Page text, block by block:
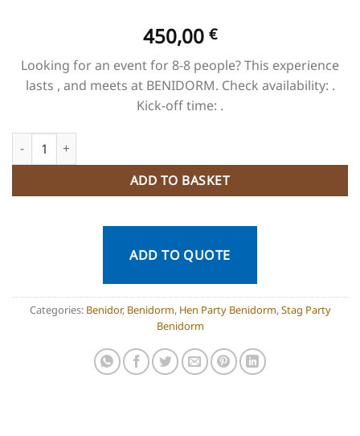
450,00 €
Looking for an event for 8-8 people? This experience
lasts , and meets at BENIDORM. Check availability: .
Kick-off time: .
Cena + Espectáculo Benidorm Palace quantity
ADD TO BASKET
ADD TO QUOTE
Categories: Benidor, Benidorm, Hen Party Benidorm,Stag Party
Benidorm